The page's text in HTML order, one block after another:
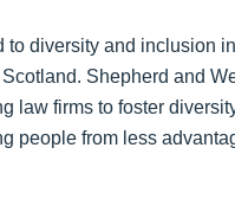
diversity and inclusion
Shepherd and
law firms to foster
people from less